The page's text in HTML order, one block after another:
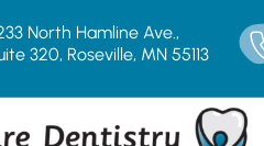
North Hamline Ave.,
320, Roseville, MN 55113